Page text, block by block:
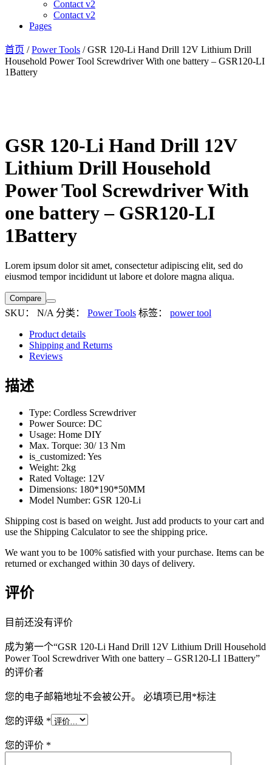
Contact v2
Contact v2
Pages
首页 /Power Tools / GSR 120-Li Hand Drill 12V Lithium Drill
Household Power Tool Screwdriver With one battery – GSR120-LI
1Battery
GSR 120-Li Hand Drill 12V
Lithium Drill Household
Power Tool Screwdriver With
one battery – GSR120-LI
1Battery
Lorem ipsum dolor sit amet, consectetur adipiscing elit, sed do
eiusmod tempor incididunt ut labore et dolore magna aliqua.
Compare
SKU： N/A 分类： Power Tools 标签： power tool
Product details
Shipping and Returns
Reviews
描述
Type: Cordless Screwdriver
Power Source: DC
Usage: Home DIY
Max. Torque: 30/ 13 Nm
is_customized: Yes
Weight: 2kg
Rated Voltage: 12V
Dimensions: 180*190*50MM
Model Number: GSR 120-Li
Shipping cost is based on weight. Just add products to your cart and
use the Shipping Calculator to see the shipping price.
We want you to be 100% satisfied with your purchase. Items can be
returned or exchanged within 30 days of delivery.
评价
目前还没有评价
成为第一个“GSR 120-Li Hand Drill 12V Lithium Drill Household
Power Tool Screwdriver With one battery – GSR120-LI 1Battery”
的评价者
您的电子邮箱地址不会被公开。 必填项已用 *标注
您的评级 *
您的评价 *